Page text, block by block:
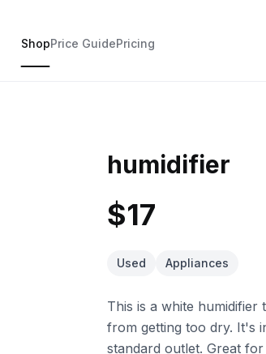
ShopPrice GuidePricing
humidifier
$17
Used Appliances
This is a white
from getting too dry. It's
standard outlet. Great